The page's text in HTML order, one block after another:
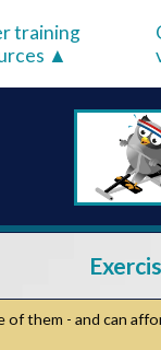
training
of them - and can